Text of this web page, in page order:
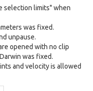
selection limits" when
was fixed.
unpause.
opened with no clip
was fixed.
and velocity is allowed